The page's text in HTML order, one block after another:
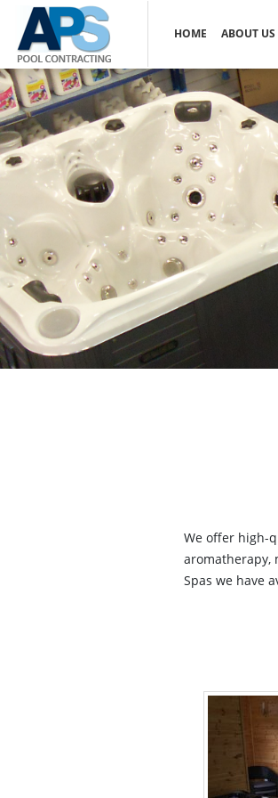
HOME ABOUT US
We offer high-
aromatherapy,
Spas we have